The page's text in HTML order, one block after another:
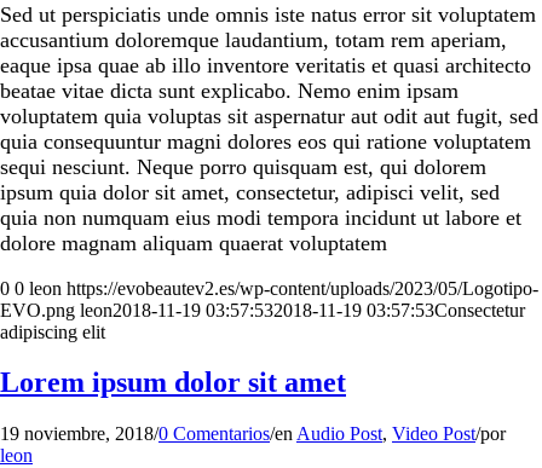
Sed ut perspiciatis unde omnis iste natus error sit voluptatem
accusantium doloremque laudantium, totam rem aperiam,
eaque ipsa quae ab illo inventore veritatis et quasi architecto
beatae vitae dicta sunt explicabo. Nemo enim ipsam
voluptatem quia voluptas sit aspernatur aut odit aut fugit, sed
quia consequuntur magni dolores eos qui ratione voluptatem
sequi nesciunt. Neque porro quisquam est, qui dolorem
ipsum quia dolor sit amet, consectetur, adipisci velit, sed
quia non numquam eius modi tempora incidunt ut labore et
dolore magnam aliquam quaerat voluptatem
0 0 leon https://evobeautev2.es/wp-content/uploads/2023/05/Logotipo-
EVO.png leon2018-11-19 03:57:532018-11-19 03:57:53Consectetur
adipiscing elit
Lorem ipsum dolor sit amet
19 noviembre, 2018/0 Comentarios/en Audio Post, Video Post/por
leon